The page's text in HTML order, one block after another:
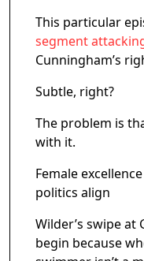
This particular
segment
Cunningham’s
Subtle, right?
The problem is
with it.
Female
politics align
Wilder’s swipe at
begin because